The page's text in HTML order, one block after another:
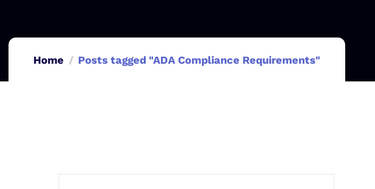
Home Posts tagged "ADA Compliance Requirements"